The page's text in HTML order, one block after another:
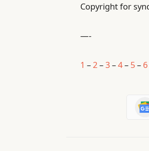
Copyright for
—-
1 –2–3–4– 5– 6